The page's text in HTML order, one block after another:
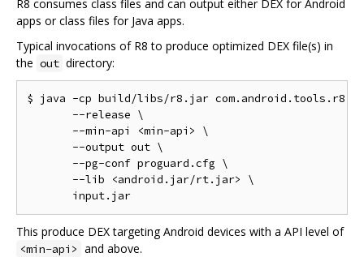
R8 consumes class files and can output either DEX for Android
apps or class files for Java apps.
Typical invocations of R8 to produce optimized DEX file(s) in
the out directory:
$ java -cp build/libs/r8.jar
       --release \
       --min-api <min-api> \
       --output out \
       --pg-conf proguard.cfg \
       --lib <android.jar/rt.jar> \
This produce DEX targeting Android devices with a API level of
<min-api> and above.